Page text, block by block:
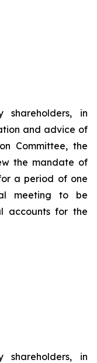
in
and advice of
Committee, the
the mandate of
a period of one
meeting to be
accounts for the
in